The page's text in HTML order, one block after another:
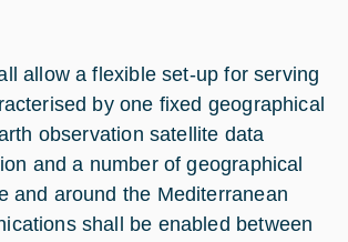
allow a flexible set-up for serving
by one fixed geographical
observation satellite data
and a number of geographical
and around the Mediterranean
shall be enabled between